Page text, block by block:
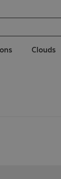
Clouds